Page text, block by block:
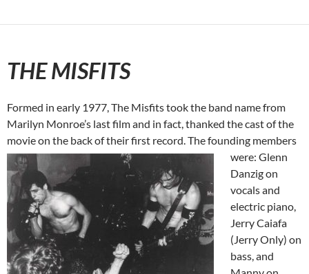
THE MISFITS
Formed in early 1977, The Misfits took the band name from
Marilyn Monroe’s last film and in fact, thanked the cast of the
movie on the back of their first record. The founding members
were: Glenn
Danzig on
vocals and
electric piano,
Jerry Caiafa
(Jerry Only) on
bass, and